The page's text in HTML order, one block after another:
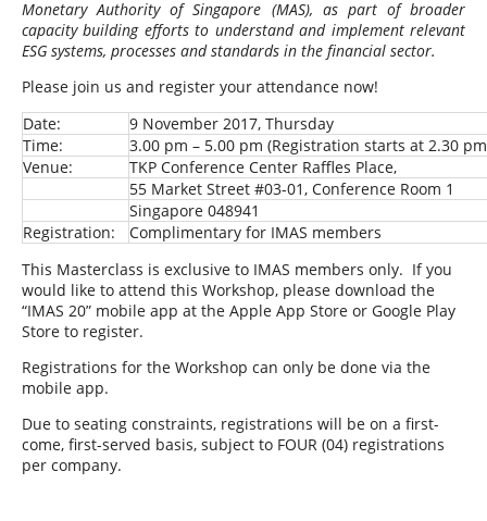
Monetary Authority of Singapore (MAS), as part of broader
capacity building efforts to understand and implement relevant
ESG systems, processes and standards in the financial sector.
Please join us and register your attendance now!
Date:
9 November 2017, Thursday
Time:
3.00 pm – 5.00 pm (Registration starts at 2.30
Venue:
TKP Conference Center Raffles Place,
55 Market Street #03-01, Conference Room 1
Singapore 048941
Registration:
Complimentary for IMAS members
This Masterclass is exclusive to IMAS members only. If you
would like to attend this Workshop, please download the
“IMAS 20” mobile app at the Apple App Store or Google Play
Store to register.
Registrations for the Workshop can only be done via the
mobile app.
Due to seating constraints, registrations will be on a first-
come, first-served basis, subject to FOUR (04) registrations
per company.